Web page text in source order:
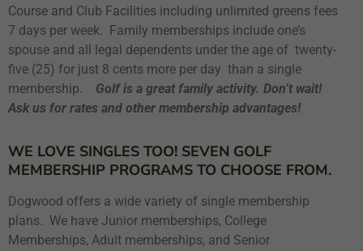
Course and Club Facilities including unlimited greens fees
7 days per week. Family memberships include one’s
spouse and all legal dependents under the age of twenty-
five (25) for just 8 cents more per day than a single
membership.
Golf is a great family activity. Don’t wait!
Ask us for rates and other membership advantages!
WE LOVE SINGLES TOO! SEVEN GOLF
MEMBERSHIP PROGRAMS TO CHOOSE FROM.
Dogwood offers a wide variety of single membership
plans. We have Junior memberships, College
Memberships, Adult memberships, and Senior